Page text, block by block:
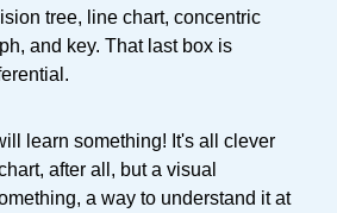
tree, line chart, concentric
and key. That last box is
learn something! It's all clever
after all, but a visual
a way to understand it at